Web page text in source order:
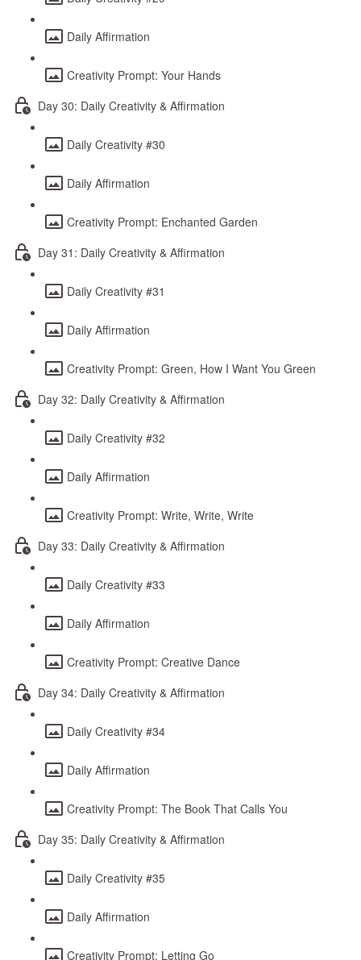
Daily Affirmation
Creativity Prompt: Your Hands
Day 30: Daily Creativity & Affirmation
Daily Creativity #30
Daily Affirmation
Creativity Prompt: Enchanted Garden
Day 31: Daily Creativity & Affirmation
Daily Creativity #31
Daily Affirmation
Creativity Prompt: Green, How I Want You Green
Day 32: Daily Creativity & Affirmation
Daily Creativity #32
Daily Affirmation
Creativity Prompt: Write, Write, Write
Day 33: Daily Creativity & Affirmation
Daily Creativity #33
Daily Affirmation
Creativity Prompt: Creative Dance
Day 34: Daily Creativity & Affirmation
Daily Creativity #34
Daily Affirmation
Creativity Prompt: The Book That Calls You
Day 35: Daily Creativity & Affirmation
Daily Creativity #35
Daily Affirmation
Creativity Prompt: Letting Go